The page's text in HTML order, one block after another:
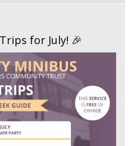
for July! 🎉